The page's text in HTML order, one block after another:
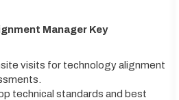
Manager Key
visits for technology alignment
technical standards and best